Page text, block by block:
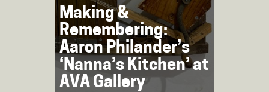
Making &
Remembering:
Aaron Philander’s
‘Nanna’s Kitchen’ at
AVA Gallery